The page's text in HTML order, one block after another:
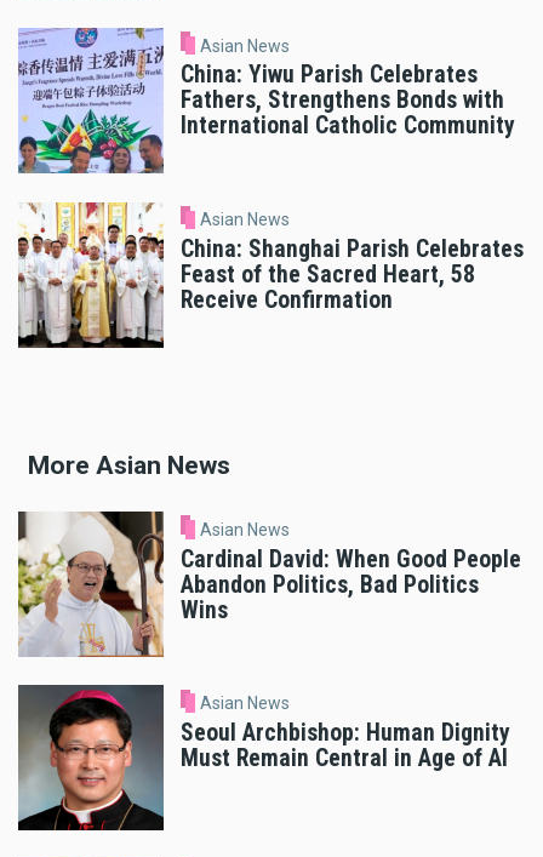
Asian News
China: Yiwu Parish Celebrates
Fathers, Strengthens Bonds with
International Catholic Community
Asian News
China: Shanghai Parish Celebrates
Feast of the Sacred Heart, 58
Receive Confirmation
More Asian News
Asian News
Cardinal David: When Good People
Abandon Politics, Bad Politics
Wins
Asian News
Seoul Archbishop: Human Dignity
Must Remain Central in Age of AI